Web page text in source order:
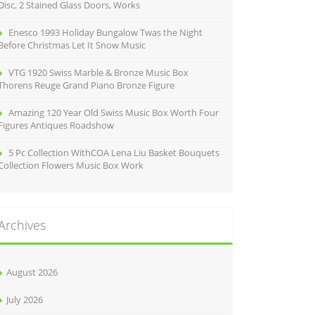
2 Stained Glass Doors, Works
Enesco 1993 Holiday Bungalow Twas the Night
Christmas Let It Snow Music
VTG 1920 Swiss Marble & Bronze Music Box
Reuge Grand Piano Bronze Figure
Amazing 120 Year Old Swiss Music Box Worth Four
Antiques Roadshow
5 Pc Collection WithCOA Lena Liu Basket Bouquets
Flowers Music Box Work
August 2026
July 2026